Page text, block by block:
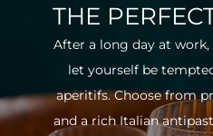
THE
After a long day at
let yourself be
aperitifs. Choose from
and a rich Italian